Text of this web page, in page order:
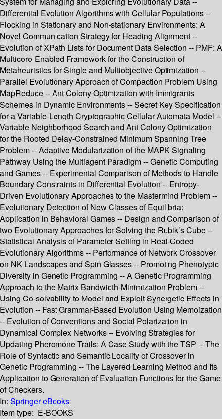
Differential Evolution Algorithms with Cellular Populations --
Flocking in Stationary and Non-stationary Environments: A
Novel Communication Strategy for Heading Alignment --
Evolution of XPath Lists for Document Data Selection -- PMF: A
Multicore-Enabled Framework for the Construction of
Metaheuristics for Single and Multiobjective Optimization --
Parallel Evolutionary Approach of Compaction Problem Using
MapReduce -- Ant Colony Optimization with Immigrants
Schemes in Dynamic Environments -- Secret Key Specification
for a Variable-Length Cryptographic Cellular Automata Model --
Variable Neighborhood Search and Ant Colony Optimization
for the Rooted Delay-Constrained Minimum Spanning Tree
Problem -- Adaptive Modularization of the MAPK Signaling
Pathway Using the Multiagent Paradigm -- Genetic Computing
and Games -- Experimental Comparison of Methods to Handle
Boundary Constraints in Differential Evolution -- Entropy-
Driven Evolutionary Approaches to the Mastermind Problem --
Evolutionary Detection of New Classes of Equilibria:
Application in Behavioral Games -- Design and Comparison of
two Evolutionary Approaches for Solving the Rubik’s Cube --
Statistical Analysis of Parameter Setting in Real-Coded
Evolutionary Algorithms -- Performance of Network Crossover
on NK Landscapes and Spin Glasses -- Promoting Phenotypic
Diversity in Genetic Programming -- A Genetic Programming
Approach to the Matrix Bandwidth-Minimization Problem --
Using Co-solvability to Model and Exploit Synergetic Effects in
Evolution -- Fast Grammar-Based Evolution Using Memoization
-- Evolution of Conventions and Social Polarization in
Dynamical Complex Networks -- Evolving Strategies for
Updating Pheromone Trails: A Case Study with the TSP -- The
Role of Syntactic and Semantic Locality of Crossover in
Genetic Programming -- The Layered Learning Method and Its
Application to Generation of Evaluation Functions for the Game
of Checkers.
In: Springer eBooks
Item type: E-BOOKS